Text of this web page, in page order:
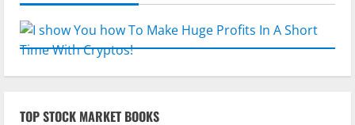
TOP STOCK MARKET BOOKS